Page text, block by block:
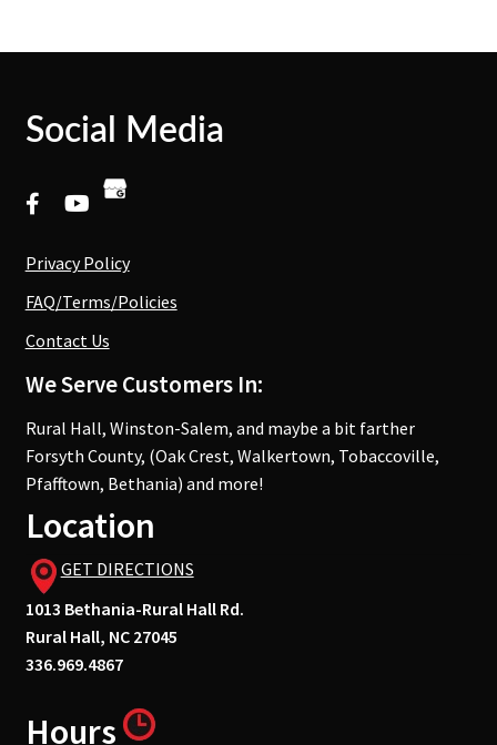
Social Media
Privacy Policy
FAQ/Terms/Policies
Contact Us
We Serve Customers In:
Rural Hall, Winston-Salem, and maybe a bit farther
Forsyth County, (Oak Crest, Walkertown, Tobaccoville,
Pfafftown, Bethania) and more!
Location
GET DIRECTIONS
1013 Bethania-Rural Hall Rd.
Rural Hall, NC 27045
336.969.4867
Hours